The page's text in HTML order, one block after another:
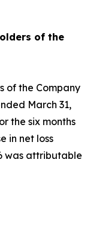
of the
of the Company
March 31,
the six months
in net loss
was attributable